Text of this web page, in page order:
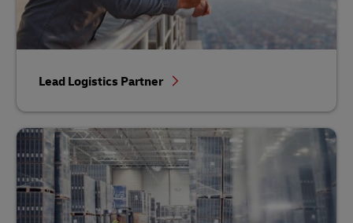
Lead Logistics Partner